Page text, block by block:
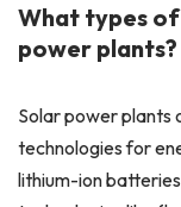
What types
power plants?
Solar power
technologies for
lithium-ion